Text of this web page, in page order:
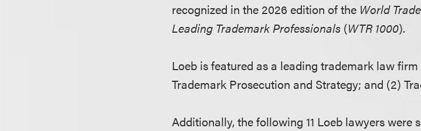
recognized in the 2026 edition of the World
Leading Trademark Professionals (WTR 1000).
Loeb is featured as a leading trademark law
Trademark Prosecution and Strategy; and (2)
Additionally, the following 11 Loeb lawyers were